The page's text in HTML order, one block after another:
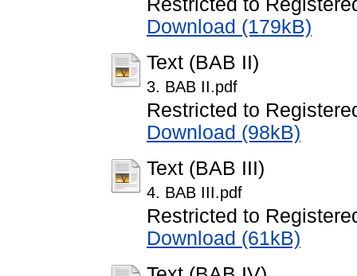
Restricted to
Download (179kB)
Text (BAB II)
3. BAB II.pdf
Restricted to
Download (98kB)
Text (BAB III)
4. BAB III.pdf
Restricted to
Download (61kB)